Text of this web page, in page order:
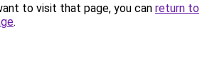
to visit that page, you can return to
.